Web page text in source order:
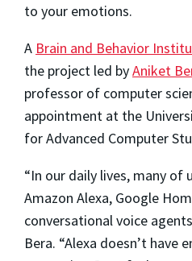
to your emotions.
A Brain and Behavior
the project led byAniket
professor of computer
appointment at the
for Advanced Computer
“In our daily lives, many of
Amazon Alexa, Google
conversational voice
Bera. “Alexa doesn’t have